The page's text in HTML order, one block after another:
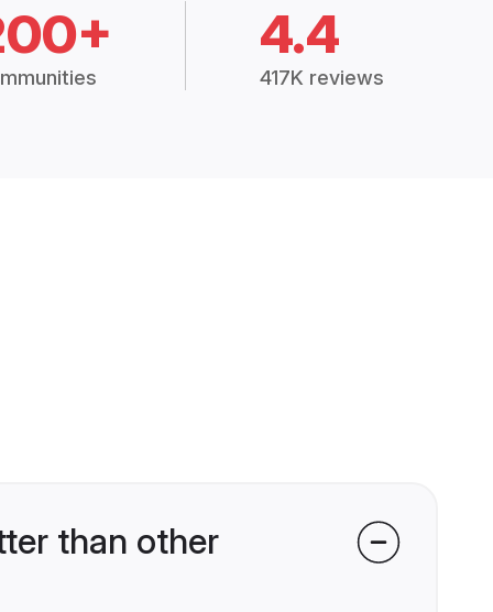
4.4
417K reviews
than other